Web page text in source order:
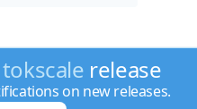
tokscale release
on new releases.